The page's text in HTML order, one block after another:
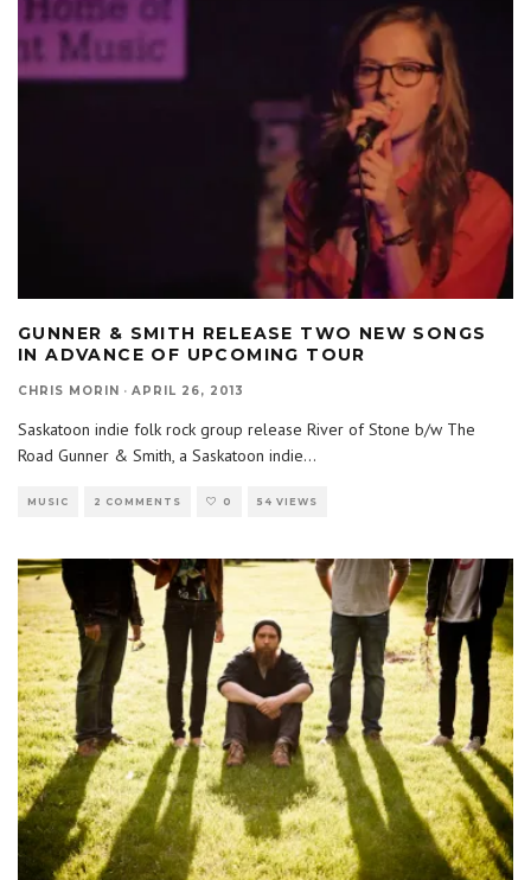
GUNNER & SMITH RELEASE TWO NEW SONGS
IN ADVANCE OF UPCOMING TOUR
CHRIS MORIN · APRIL 26, 2013
Saskatoon indie folk rock group release River of Stone b/w The
Road Gunner & Smith, a Saskatoon indie...
MUSIC 2 COMMENTS 0 54 VIEWS